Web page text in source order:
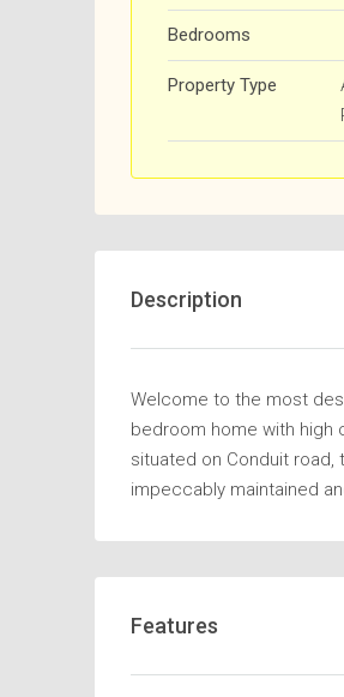
Bedrooms
Property Type
Description
Welcome to the most
bedroom home with high
situated on Conduit road,
impeccably maintained
Features